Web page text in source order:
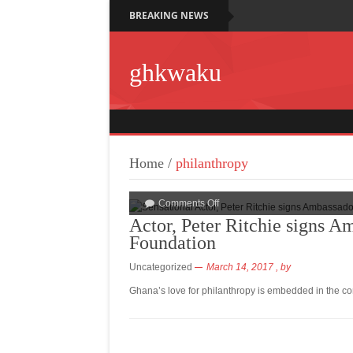
BREAKING NEWS
ghkwaku
Home / philanthropy
Comments Off
Actor, Peter Ritchie signs
Foundation
Uncategorized March 14, 2017 , by
Ghana’s love for philanthropy is embedded in the